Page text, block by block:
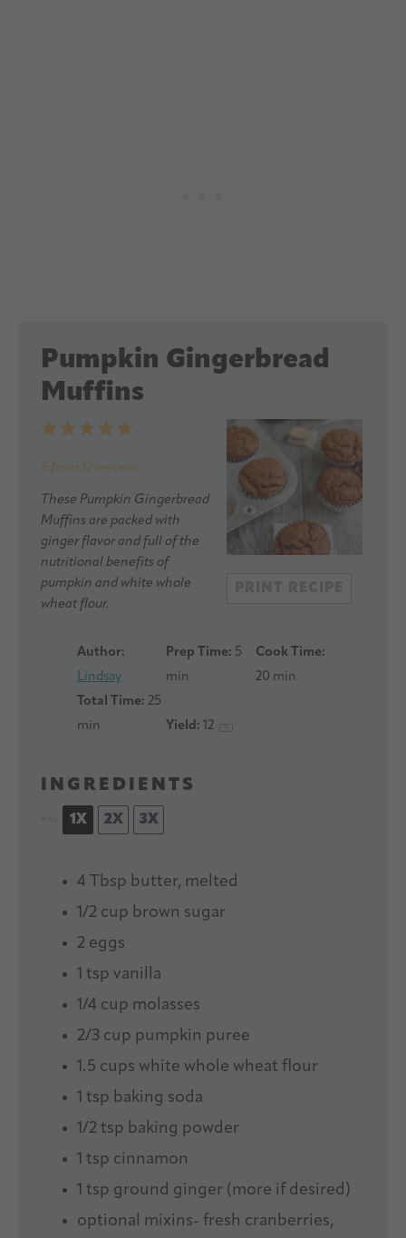
Pumpkin Gingerbread
Muffins
4
3
2
Stars
1
Star
5 from 12 reviews
These Pumpkin Gingerbread
Muffins are packed with
ginger flavor and full of the
nutritional benefits of
pumpkin and white whole
wheat flour.
Author:
Lindsay
Prep Time: 5
min
Cook Time:
20 min
Total Time: 25
min
Yield: 12
INGREDIENTS
1X 2X 3X
4 Tbsp butter, melted
1/2 cup brown sugar
2 eggs
1 tsp vanilla
1/4 cup molasses
2/3 cup pumpkin puree
1.5 cups white whole wheat flour
1 tsp baking soda
1/2 tsp baking powder
1 tsp cinnamon
1 tsp ground ginger (more if desired)
optional mixins- fresh cranberries,